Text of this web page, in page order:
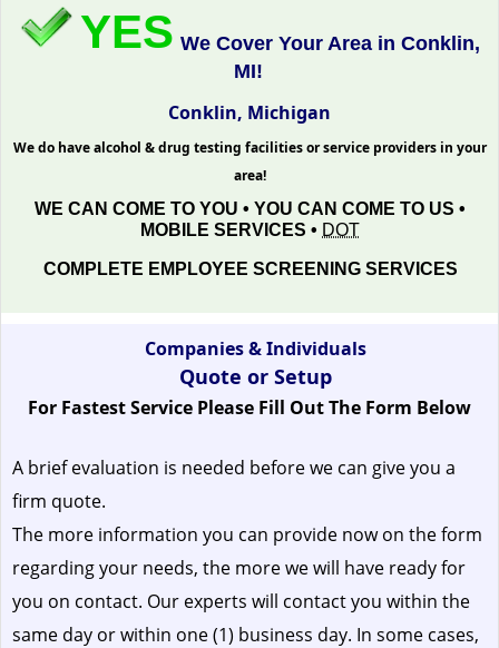
YES We Cover Your Area in Conklin,
MI!
Conklin, Michigan
We do have alcohol & drug testing facilities or service providers in your
area!
WE CAN COME TO YOU • YOU CAN COME TO US •
MOBILE SERVICES • DOT
COMPLETE EMPLOYEE SCREENING SERVICES
Companies & Individuals
Quote or Setup
For Fastest Service Please Fill Out The Form Below
A brief evaluation is needed before we can give you a
firm quote.
The more information you can provide now on the form
regarding your needs, the more we will have ready for
you on contact. Our experts will contact you within the
same day or within one (1) business day. In some cases,